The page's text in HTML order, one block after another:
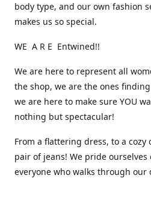
body type, and our own fashion
makes us so special.
WE A R E Entwined!!
We are here to represent all
the shop, we are the ones
we are here to make sure YOU
nothing but spectacular!
From a flattering dress, to a
pair of jeans! We pride
everyone who walks through our